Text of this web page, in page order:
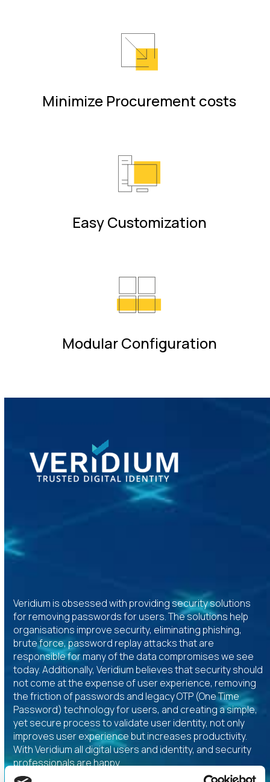
Minimize Procurement costs
Easy Customization
Modular Configuration
Veridium is obsessed with providing security solutions
for removing passwords for users. The solutions help
organisations improve security, eliminating phishing,
brute force, password replay attacks that are
responsible for many of the data compromises we see
today. Additionally, Veridium believes that security should
not come at the expense of user experience, removing
the friction of passwords and legacy OTP (One Time
Password) technology for users, and creating a simple,
yet secure process to validate user identity, not only
improves user experience but increases productivity.
With Veridium all digital users and identity, and security
professionals are happy.